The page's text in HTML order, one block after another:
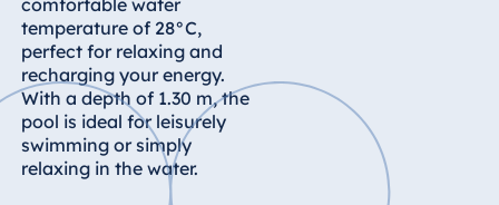
Hotel Magdeburg
Hotel München
Hotel Stuttgart
Seehotel
Timmendorfer
Strand
temperature of 28°C,
perfect for relaxing and
recharging your energy.
With a depth of 1.30 m, the
pool is ideal for leisurely
swimming or simply
relaxing in the water.